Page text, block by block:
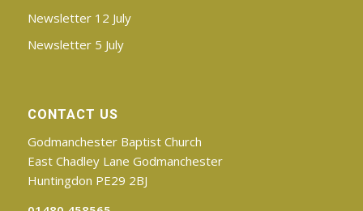
Newsletter 12 July
Newsletter 5 July
CONTACT US
Godmanchester Baptist Church
East Chadley Lane Godmanchester
Huntingdon PE29 2BJ